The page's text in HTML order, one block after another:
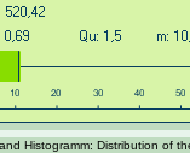
Histogramm: Distribution of